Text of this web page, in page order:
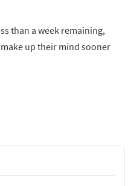
than a week remaining,
up their mind sooner